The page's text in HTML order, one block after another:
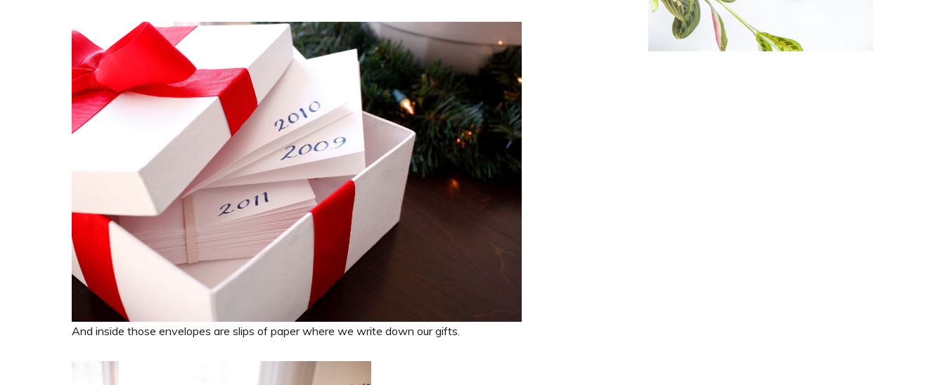
And inside those envelopes are slips of paper where we write down our gifts.